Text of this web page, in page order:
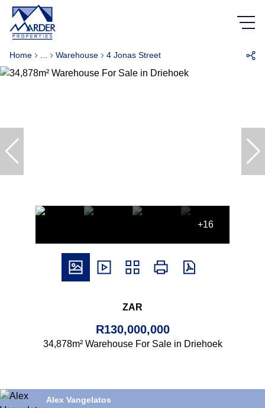
Home Warehouse 4 Jonas Street
+16
ZAR
R130,000,000
34,878m² Warehouse For Sale in Driehoek
Alex Vangelatos